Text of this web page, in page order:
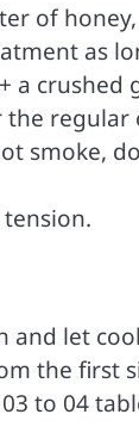
of
as
a crushed
smoke,
let
the first
to 04